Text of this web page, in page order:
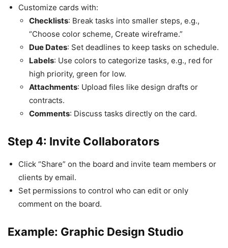
Customize cards with:
Checklists: Break tasks into smaller steps, e.g.,
“Choose color scheme, Create wireframe.”
Due Dates: Set deadlines to keep tasks on schedule.
Labels: Use colors to categorize tasks, e.g., red for
high priority, green for low.
Attachments: Upload files like design drafts or
contracts.
Comments: Discuss tasks directly on the card.
Step 4: Invite Collaborators
Click “Share” on the board and invite team members or
clients by email.
Set permissions to control who can edit or only
comment on the board.
Example: Graphic Design Studio